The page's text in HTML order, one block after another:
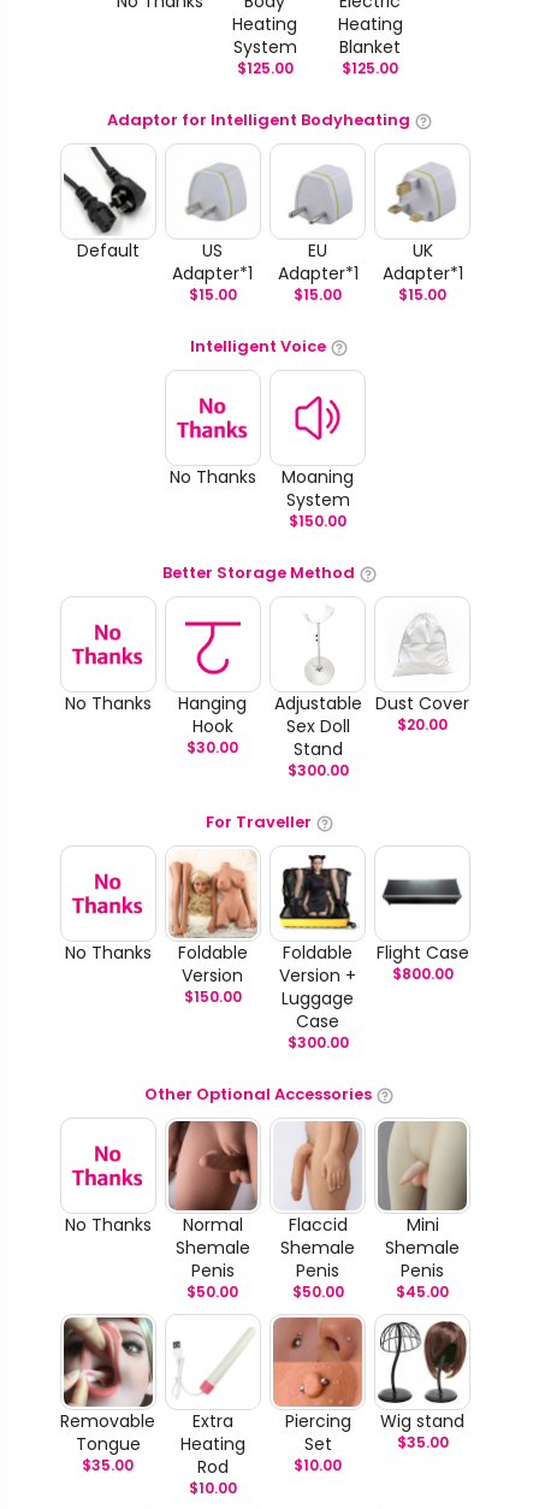
Heating
System
$125.00
Heating
Blanket
$125.00
Adaptor for Intelligent Bodyheating
Default
US
Adapter*1
$15.00
EU
Adapter*1
$15.00
UK
Adapter*1
$15.00
Intelligent Voice
No Thanks
Moaning
System
$150.00
Better Storage Method
No Thanks
Hanging
Hook
$30.00
Adjustable
Sex Doll
Stand
$300.00
Dust Cover
$20.00
For Traveller
No Thanks
Foldable
Version
$150.00
Foldable
Version +
Luggage
Case
$300.00
Flight Case
$800.00
Other Optional Accessories
No Thanks
Normal
Shemale
Penis
$50.00
Flaccid
Shemale
Penis
$50.00
Mini
Shemale
Penis
$45.00
Removable
Tongue
$35.00
Extra
Heating
Rod
$10.00
Piercing
Set
$10.00
Wig stand
$35.00